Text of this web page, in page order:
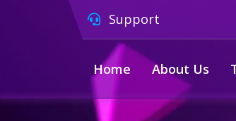
Support
Home About Us